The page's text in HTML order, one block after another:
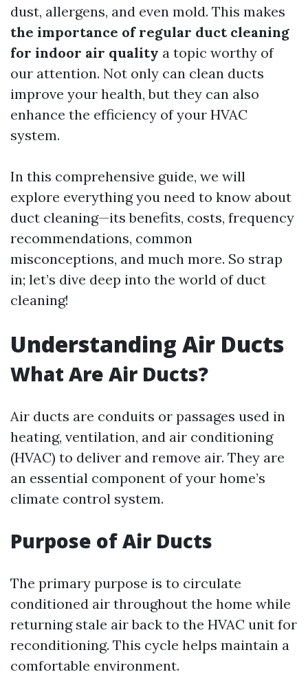
dust, allergens, and even mold. This makes
the importance of regular duct cleaning
for indoor air quality a topic worthy of
our attention. Not only can clean ducts
improve your health, but they can also
enhance the efficiency of your HVAC
system.
In this comprehensive guide, we will
explore everything you need to know about
duct cleaning—its benefits, costs, frequency
recommendations, common
misconceptions, and much more. So strap
in; let’s dive deep into the world of duct
cleaning!
Understanding Air Ducts
What Are Air Ducts?
Air ducts are conduits or passages used in
heating, ventilation, and air conditioning
(HVAC) to deliver and remove air. They are
an essential component of your home’s
climate control system.
Purpose of Air Ducts
The primary purpose is to circulate
conditioned air throughout the home while
returning stale air back to the HVAC unit for
reconditioning. This cycle helps maintain a
comfortable environment.